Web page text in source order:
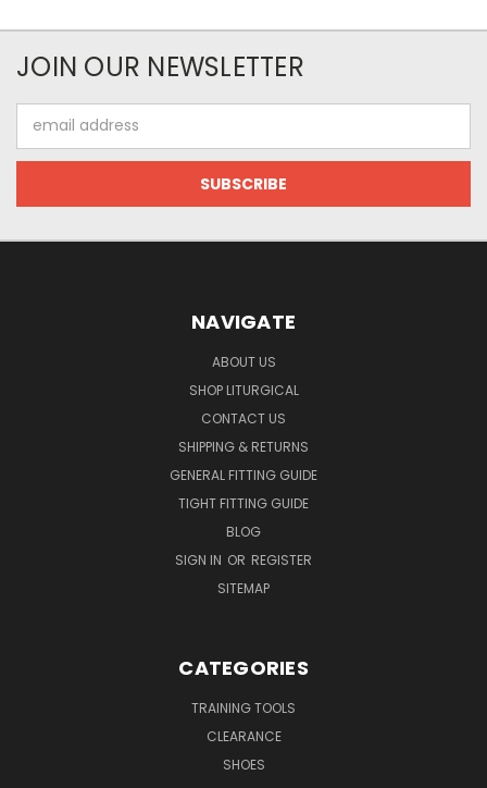
JOIN OUR NEWSLETTER
Address
NAVIGATE
ABOUT US
SHOP LITURGICAL
CONTACT US
SHIPPING & RETURNS
GENERAL FITTING GUIDE
TIGHT FITTING GUIDE
BLOG
SIGN IN OR REGISTER
SITEMAP
CATEGORIES
TRAINING TOOLS
CLEARANCE
SHOES